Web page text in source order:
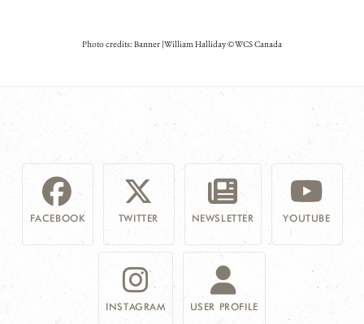
Photo credits: Banner | William Halliday © WCS Canada
FACEBOOK TWITTER NEWSLETTER YOUTUBE
INSTAGRAM USER PROFILE